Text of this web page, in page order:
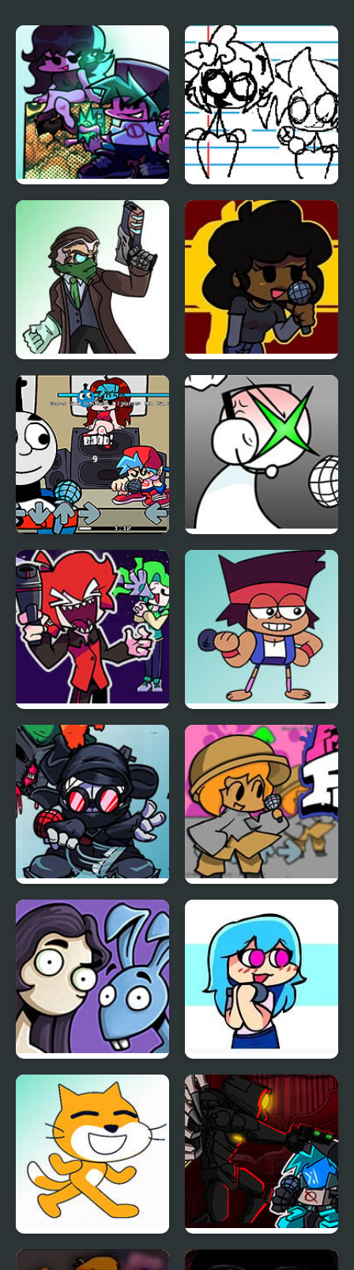
Friday Night Funkin
Friday Night Funkin:
Sayori’s Notebook
Friday Night Funkin: vs
The Hacker Man
Friday Night Funkin VS
Carol v2
Friday Night Funkin Vs
Thomas
FNF: GAMER RAGE
FUNKIN: Vs. Angry
XBOX User
Friday Night Funkin:
Rhythmic Revolution
Friday Night Funkin vs
OK K.O.
Friday Night Funkin vs
Accelerant Hank
Friday Night Funkin vs
Chair
Friday Night Funkin:
Vs. Edna & Harvey
Friday Night Funkin VS
Sky Full Week
Friday Night Funkin vs
Friday Night Funkin vs